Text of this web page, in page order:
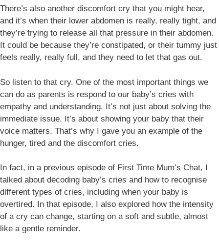
There’s also another discomfort cry that you might hear,
and it’s when their lower abdomen is really, really tight, and
they’re trying to release all that pressure in their abdomen.
It could be because they’re constipated, or their tummy just
feels really, really full, and they need to let that gas out.
So listen to that cry. One of the most important things we
can do as parents is respond to our baby’s cries with
empathy and understanding. It’s not just about solving the
immediate issue. It’s about showing your baby that their
voice matters. That’s why I gave you an example of the
hunger, tired and the discomfort cries.
In fact, in a previous episode of First Time Mum’s Chat, I
talked about decoding baby’s cries and how to recognise
different types of cries, including when your baby is
overtired. In that episode, I also explored how the intensity
of a cry can change, starting on a soft and subtle, almost
like a gentle reminder.